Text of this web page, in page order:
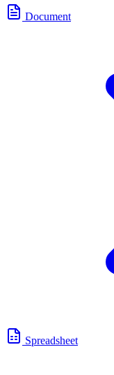
Document
Spreadsheet